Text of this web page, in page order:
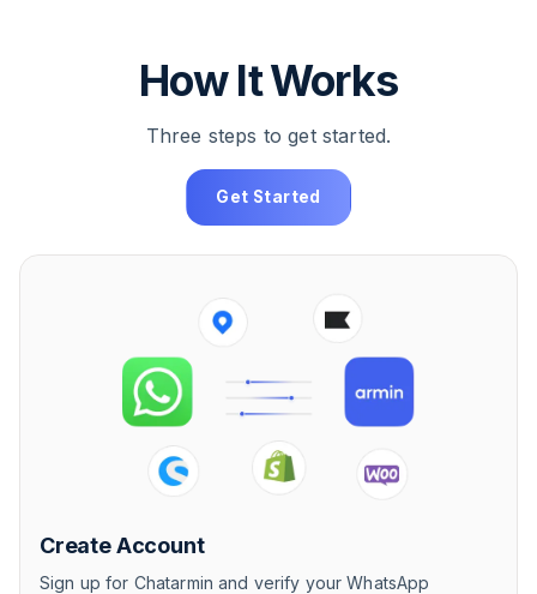
How It Works
Three steps to get started.
Get Started
Create Account
Sign up for Chatarmin and verify your WhatsApp